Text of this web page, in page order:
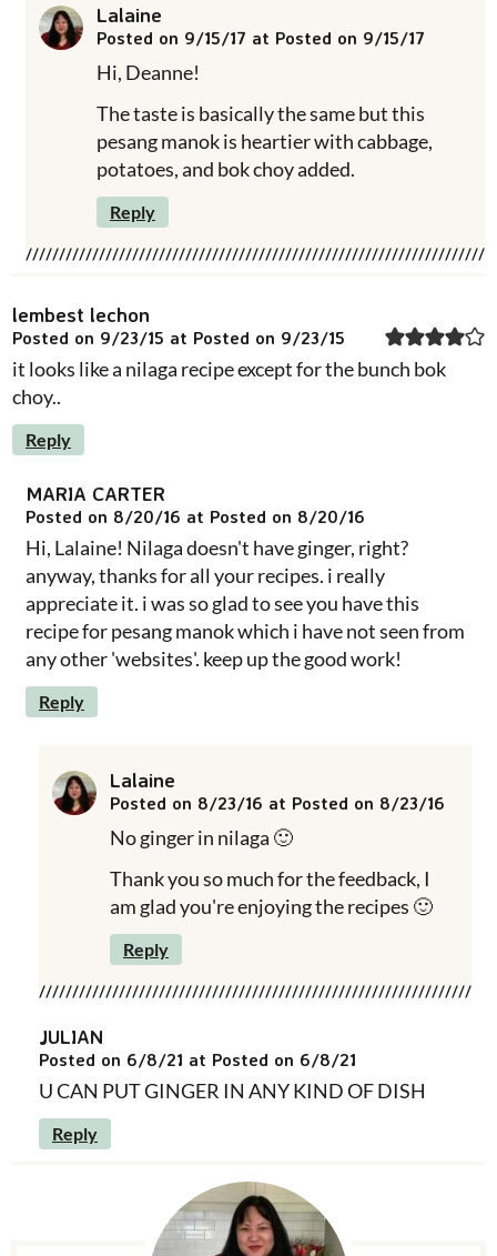
Lalaine
Posted on 9/15/17 at Posted on 9/15/17
Hi, Deanne!
The taste is basically the same but this
pesang manok is heartier with cabbage,
potatoes, and bok choy added.
Reply
lembest lechon
Posted on 9/23/15 at Posted on 9/23/15
it looks like a nilaga recipe except for the bunch bok
choy..
Reply
MARIA CARTER
Posted on 8/20/16 at Posted on 8/20/16
Hi, Lalaine! Nilaga doesn't have ginger, right?
anyway, thanks for all your recipes. i really
appreciate it. i was so glad to see you have this
recipe for pesang manok which i have not seen from
any other 'websites'. keep up the good work!
Reply
Lalaine
Posted on 8/23/16 at Posted on 8/23/16
No ginger in nilaga 🙂
Thank you so much for the feedback, I
am glad you're enjoying the recipes 🙂
Reply
JULIAN
Posted on 6/8/21 at Posted on 6/8/21
U CAN PUT GINGER IN ANY KIND OF DISH
Reply